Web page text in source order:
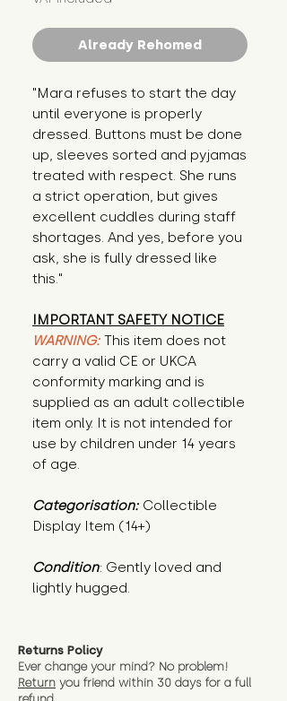
Already Rehomed
"Mara refuses to start the day
until everyone is properly
dressed. Buttons must be done
up, sleeves sorted and pyjamas
treated with respect. She runs
a strict operation, but gives
excellent cuddles during staff
shortages. And yes, before you
ask, she is fully dressed like
this."
IMPORTANT SAFETY NOTICE
WARNING: This item does not
carry a valid CE or UKCA
conformity marking and is
supplied as an adult collectible
item only. It is not intended for
use by children under 14 years
of age.
Categorisation: Collectible
Display Item (14+)
Condition: Gently loved and
lightly hugged.
Returns Policy
Ever change your mind? No problem!
Return you friend within 30 days for a full